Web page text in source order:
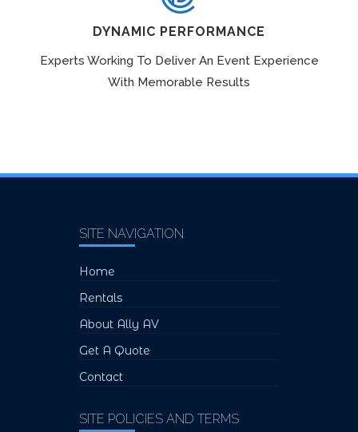
DYNAMIC PERFORMANCE
Experts Working To Deliver An Event Experience
With Memorable Results
SITE NAVIGATION
Home
Rentals
About Ally AV
Get A Quote
Contact
SITE POLICIES AND TERMS